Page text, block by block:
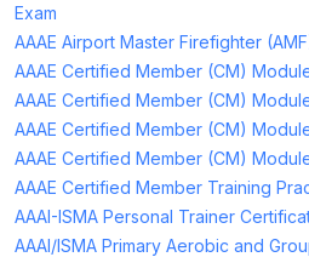
Exam
AAAE Airport Master Firefighter
AAAE Certified Member (CM)
AAAE Certified Member (CM)
AAAE Certified Member (CM)
AAAE Certified Member (CM)
AAAE Certified Member Training
AAAI-ISMA Personal Trainer
AAAI/ISMA Primary Aerobic and